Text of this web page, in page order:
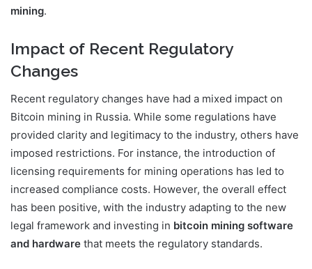
mining.
Impact of Recent Regulatory
Changes
Recent regulatory changes have had a mixed impact on
Bitcoin mining in Russia. While some regulations have
provided clarity and legitimacy to the industry, others have
imposed restrictions. For instance, the introduction of
licensing requirements for mining operations has led to
increased compliance costs. However, the overall effect
has been positive, with the industry adapting to the new
legal framework and investing in bitcoin mining software
and hardware that meets the regulatory standards.